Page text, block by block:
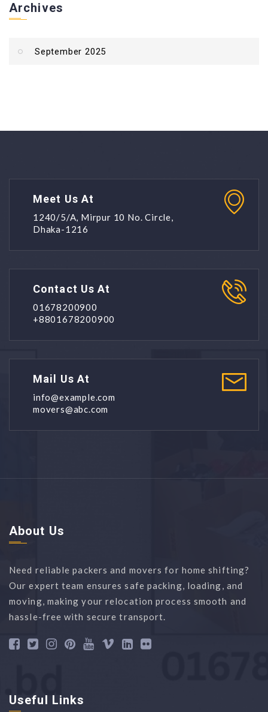
Archives
September 2025
Meet Us At
1240/5/A, Mirpur 10 No. Circle,
Dhaka-1216
Contact Us At
01678200900
+8801678200900
Mail Us At
info@example.com
movers@abc.com
About Us
Need reliable packers and movers for home shifting?
Our expert team ensures safe packing, loading, and
moving, making your relocation process smooth and
hassle-free with secure transport.
Useful Links